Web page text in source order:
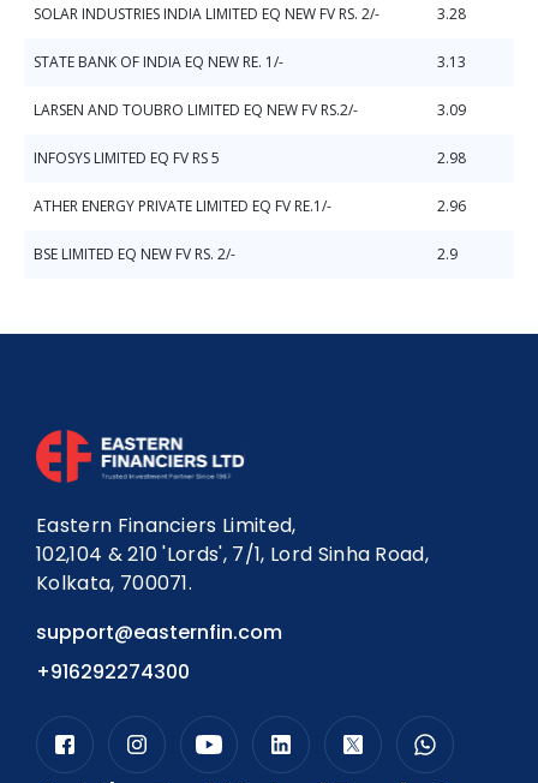
SOLAR INDUSTRIES INDIA LIMITED EQ NEW FV RS. 2/- 3.28
STATE BANK OF INDIA EQ NEW RE. 1/- 3.13
LARSEN AND TOUBRO LIMITED EQ NEW FV RS.2/- 3.09
INFOSYS LIMITED EQ FV RS 5 2.98
ATHER ENERGY PRIVATE LIMITED EQ FV RE.1/- 2.96
BSE LIMITED EQ NEW FV RS. 2/- 2.9
Eastern Financiers Limited,
102,104 & 210 'Lords', 7/1, Lord Sinha Road,
Kolkata, 700071.
support@easternfin.com
+916292274300